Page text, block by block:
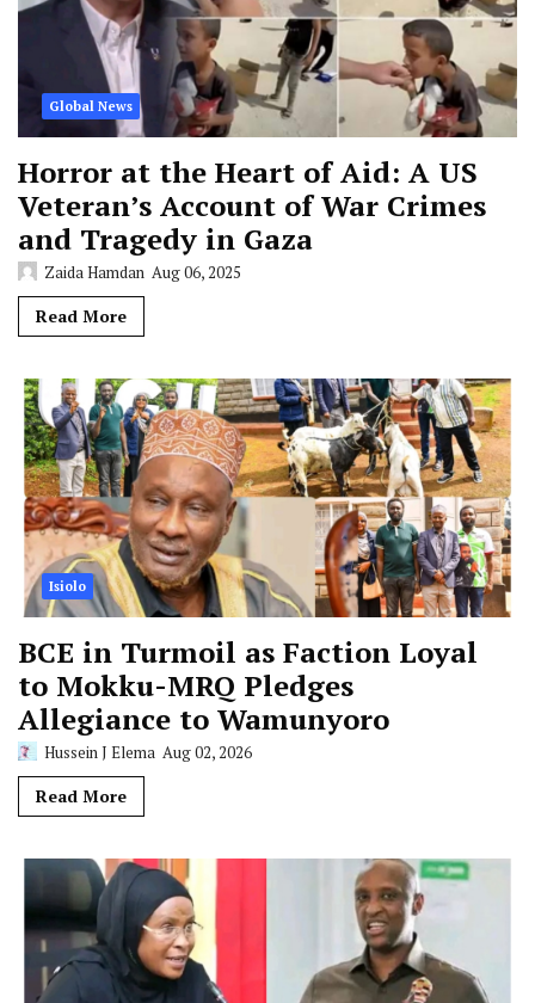
Global News
Horror at the Heart of Aid: A US
Veteran’s Account of War Crimes
and Tragedy in Gaza
Zaida Hamdan Aug 06, 2025
Read More
Isiolo
BCE in Turmoil as Faction Loyal
to Mokku-MRQ Pledges
Allegiance to Wamunyoro
Hussein J Elema Aug 02, 2026
Read More